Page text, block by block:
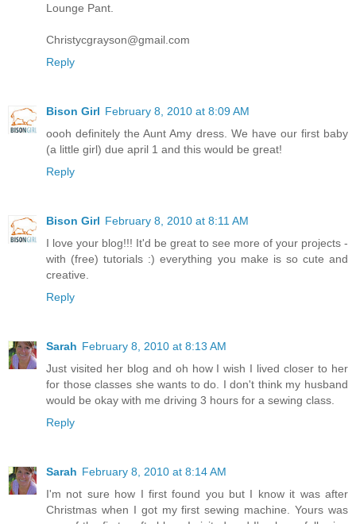
Lounge Pant.
Christycgrayson@gmail.com
Reply
Bison Girl February 8, 2010 at 8:09 AM
oooh definitely the Aunt Amy dress. We have our first baby
(a little girl) due april 1 and this would be great!
Reply
Bison Girl February 8, 2010 at 8:11 AM
I love your blog!!! It'd be great to see more of your projects -
with (free) tutorials :) everything you make is so cute and
creative.
Reply
Sarah February 8, 2010 at 8:13 AM
Just visited her blog and oh how I wish I lived closer to her
for those classes she wants to do. I don't think my husband
would be okay with me driving 3 hours for a sewing class.
Reply
Sarah February 8, 2010 at 8:14 AM
I'm not sure how I first found you but I know it was after
Christmas when I got my first sewing machine. Yours was